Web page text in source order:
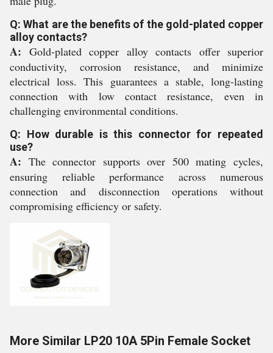
Q: What are the benefits of the gold-plated copper
alloy contacts?
A: Gold-plated copper alloy contacts offer superior
conductivity, corrosion resistance, and minimize
electrical loss. This guarantees a stable, long-lasting
connection with low contact resistance, even in
challenging environmental conditions.
Q: How durable is this connector for repeated
use?
A: The connector supports over 500 mating cycles,
ensuring reliable performance across numerous
connection and disconnection operations without
compromising efficiency or safety.
More Similar LP20 10A 5Pin Female Socket